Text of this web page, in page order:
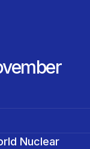
Nuclear